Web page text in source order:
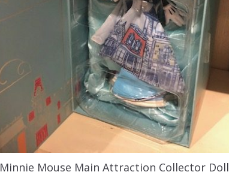
Minnie Mouse Main Attraction Collector Doll